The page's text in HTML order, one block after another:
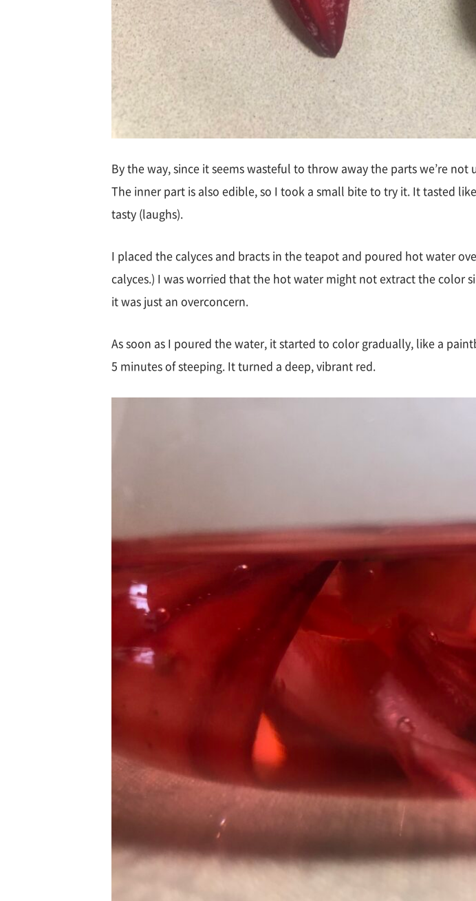
By the way, since it seems wasteful to throw away the parts we’re
The inner part is also edible, so I took a small bite to try it. It tasted
tasty (laughs).
I placed the calyces and bracts in the teapot and poured hot water
calyces.) I was worried that the hot water might not extract the color
it was just an overconcern.
As soon as I poured the water, it started to color gradually, like a
5 minutes of steeping. It turned a deep, vibrant red.